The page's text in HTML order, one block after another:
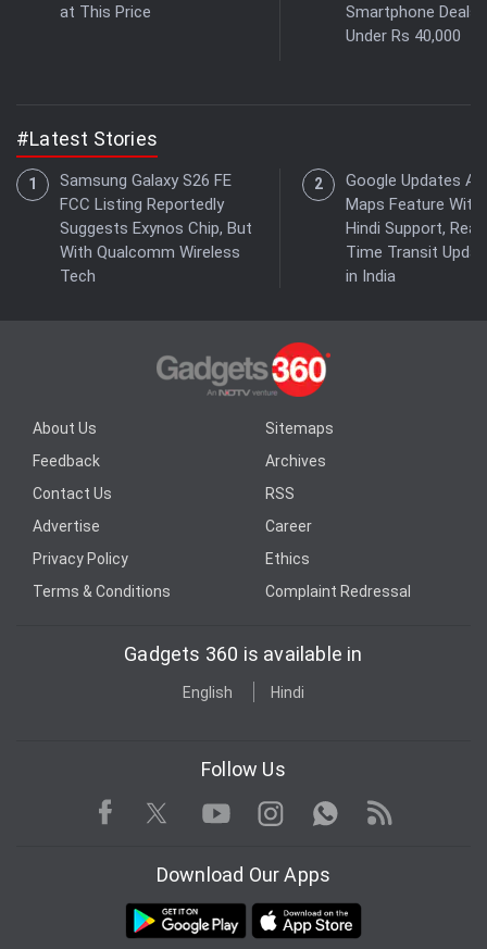
at This Price
Smartphone Deals
Under Rs 40,000
#Latest Stories
Samsung Galaxy S26 FE
FCC Listing Reportedly
Suggests Exynos Chip, But
With Qualcomm Wireless
Tech
Google Updates
Maps Feature With
Hindi Support, Real-
Time Transit
in India
About Us
Sitemaps
Feedback
Archives
Contact Us
RSS
Advertise
Career
Privacy Policy
Ethics
Terms & Conditions
Complaint Redressal
Gadgets 360 is available in
English Hindi
Follow Us
Facebook TwitterYoutubeInstagram WhatsApp
Rss
Download Our Apps